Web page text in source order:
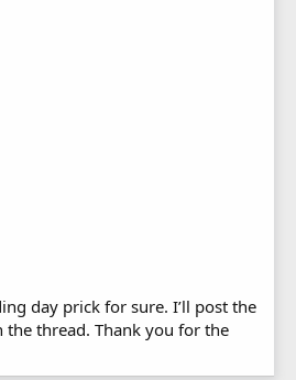
day prick for sure. I’ll post the
the thread. Thank you for the